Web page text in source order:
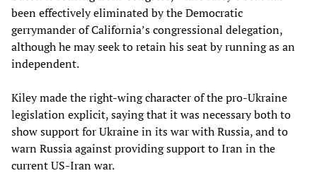
been effectively eliminated by the Democratic
gerrymander of California’s congressional delegation,
although he may seek to retain his seat by running as an
independent.
Kiley made the right-wing character of the pro-Ukraine
legislation explicit, saying that it was necessary both to
show support for Ukraine in its war with Russia, and to
warn Russia against providing support to Iran in the
current US-Iran war.